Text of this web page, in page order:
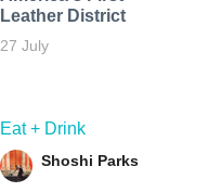
Leather District
27 July
Eat + Drink
Shoshi Parks